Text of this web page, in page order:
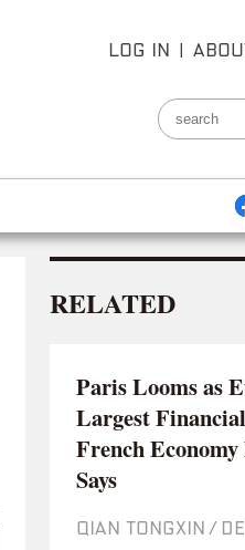
LOG IN |
RELATED
Paris Looms as
Largest
French
Says
QIAN TONGXIN /